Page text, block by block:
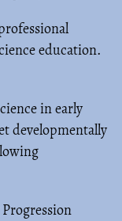
education.
in early
developmentally